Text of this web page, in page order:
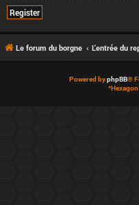
Register
Le forum du borgne L'entrée du
Powered byphpBB®
*